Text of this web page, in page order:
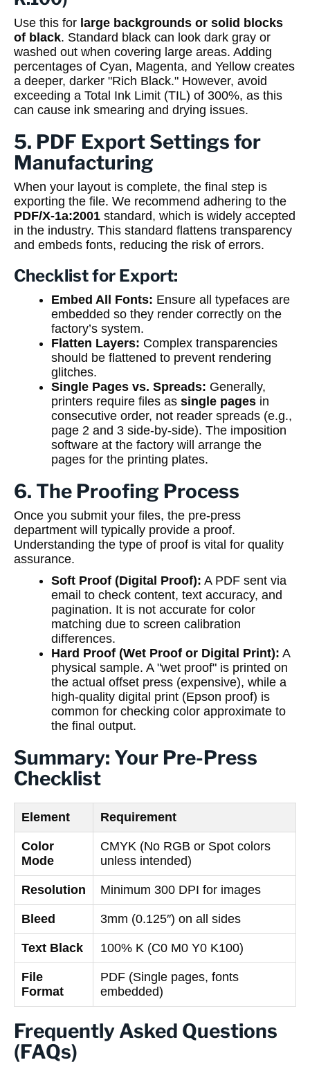
Use this for large backgrounds or solid blocks
of black. Standard black can look dark gray or
washed out when covering large areas. Adding
percentages of Cyan, Magenta, and Yellow creates
a deeper, darker "Rich Black." However, avoid
exceeding a Total Ink Limit (TIL) of 300%, as this
can cause ink smearing and drying issues.
5. PDF Export Settings for
Manufacturing
When your layout is complete, the final step is
exporting the file. We recommend adhering to the
PDF/X-1a:2001 standard, which is widely accepted
in the industry. This standard flattens transparency
and embeds fonts, reducing the risk of errors.
Checklist for Export:
Embed All Fonts: Ensure all typefaces are
embedded so they render correctly on the
factory’s system.
Flatten Layers: Complex transparencies
should be flattened to prevent rendering
glitches.
Single Pages vs. Spreads: Generally,
printers require files as single pages in
consecutive order, not reader spreads (e.g.,
page 2 and 3 side-by-side). The imposition
software at the factory will arrange the
pages for the printing plates.
6. The Proofing Process
Once you submit your files, the pre-press
department will typically provide a proof.
Understanding the type of proof is vital for quality
assurance.
Soft Proof (Digital Proof): A PDF sent via
email to check content, text accuracy, and
pagination. It is not accurate for color
matching due to screen calibration
differences.
Hard Proof (Wet Proof or Digital Print): A
physical sample. A "wet proof" is printed on
the actual offset press (expensive), while a
high-quality digital print (Epson proof) is
common for checking color approximate to
the final output.
Summary: Your Pre-Press
Checklist
Element Requirement
Color
Mode
CMYK (No RGB or Spot colors
unless intended)
Resolution Minimum 300 DPI for images
Bleed 3mm (0.125″) on all sides
Text Black 100% K (C0 M0 Y0 K100)
File
Format
PDF (Single pages, fonts
embedded)
Frequently Asked Questions
(FAQs)